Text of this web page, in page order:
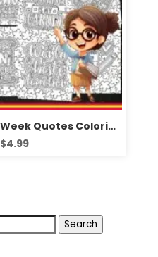
Teacher Appreciation Week Quotes Coloring Pages Sheets – Fun May Activities
$4.99
Search